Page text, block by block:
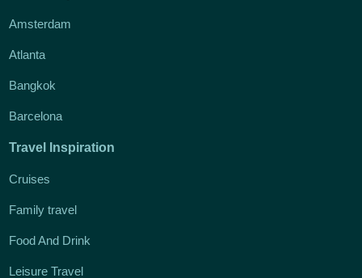
Amsterdam
Atlanta
Bangkok
Barcelona
Travel Inspiration
Cruises
Family travel
Food And Drink
Leisure Travel